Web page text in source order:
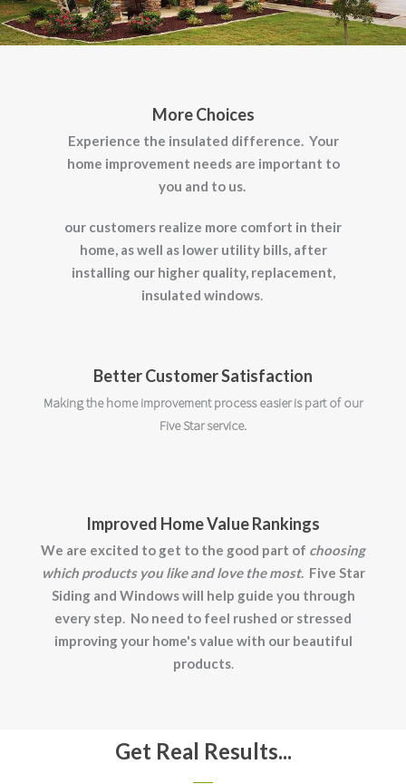
More Choices
Experience the insulated difference. Your
home improvement needs are important to
you and to us.
our customers realize more comfort in their
home, as well as lower utility bills, after
installing our higher quality, replacement,
insulated windows.
Better Customer Satisfaction
Making the home improvement process easier is part of our
Five Star service.
Improved Home Value Rankings
We are excited to get to the good part of choosing
which products you like and love the most. Five Star
Siding and Windows will help guide you through
every step. No need to feel rushed or stressed
improving your home's value with our beautiful
products.
Get Real Results...